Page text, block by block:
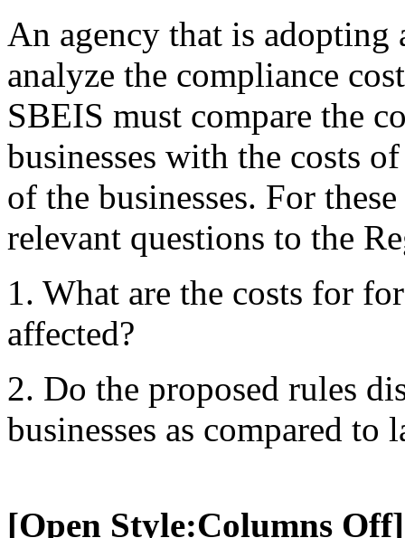
An agency that is
analyze the compliance
SBEIS must compare the
businesses with the costs
of the businesses. For
relevant questions to the
1. What are the costs for
affected?
2. Do the proposed rules
businesses as compared to
[Open Style:Columns Off]